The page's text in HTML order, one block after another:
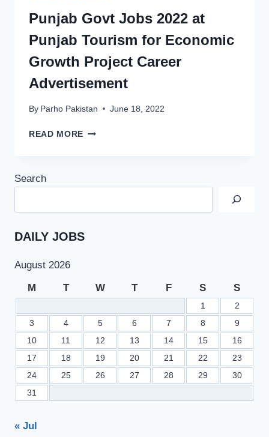
TOURIST
DTS
LATEST
TOURISM
DEPARTMENT
Punjab Govt Jobs 2022 at
Punjab Tourism for Economic
Growth Project Career
Advertisement
By Parho Pakistan June 18, 2022
READ MORE PUNJAB
ECONOMIC
ADVERTISEMENT
Search
DAILY JOBS
August 2026
M T W T F S S
1
2
3
4 5 6 7 8
9
10
11 12 13 14 15
16
17
18 19 20 21 22
23
24
25 26 27 28 29
30
31
« Jul